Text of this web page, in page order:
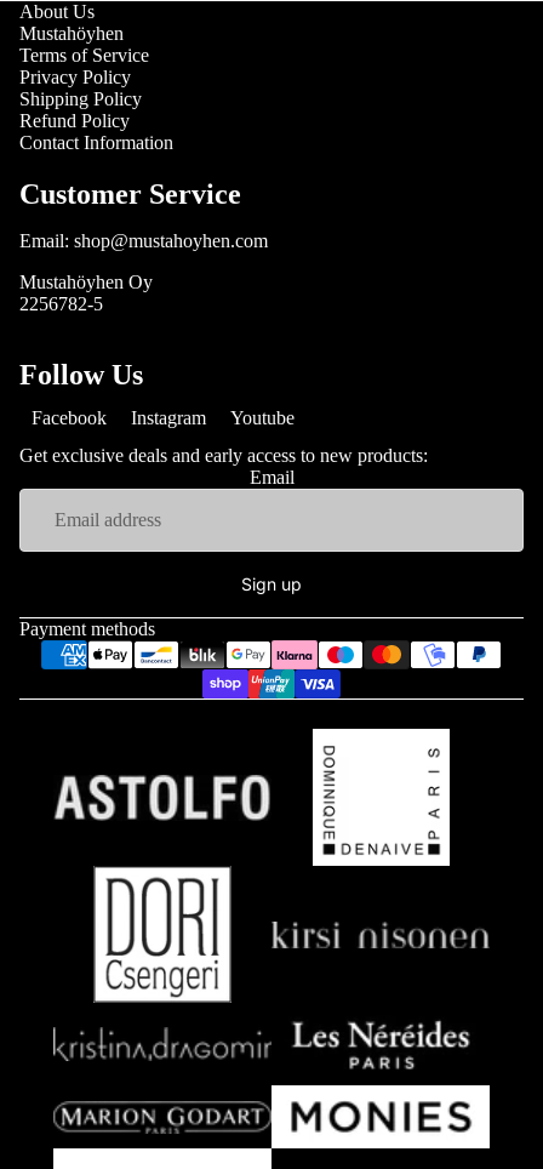
About Us
Mustahöyhen
Terms of Service
Privacy Policy
Shipping Policy
Refund Policy
Contact Information
Customer Service
Email: shop@mustahoyhen.com
Mustahöyhen Oy
2256782-5
Follow Us
Facebook Instagram
Youtube
Get exclusive deals and early access to new products:
Email
Sign up
Payment methods